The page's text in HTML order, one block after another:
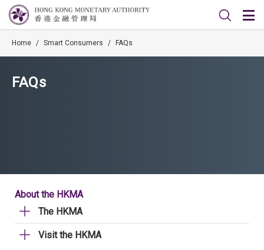
Home / Smart Consumers / FAQs
FAQs
About the HKMA
The HKMA
Visit the HKMA